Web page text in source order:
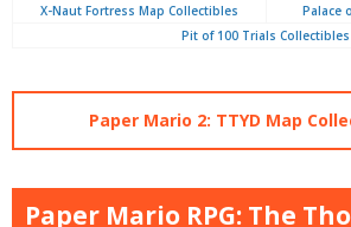
X-Naut Fortress Map Collectibles
Palace
Pit of 100 Trials Collectibles
Paper Mario 2: TTYD Map
Paper Mario RPG: The